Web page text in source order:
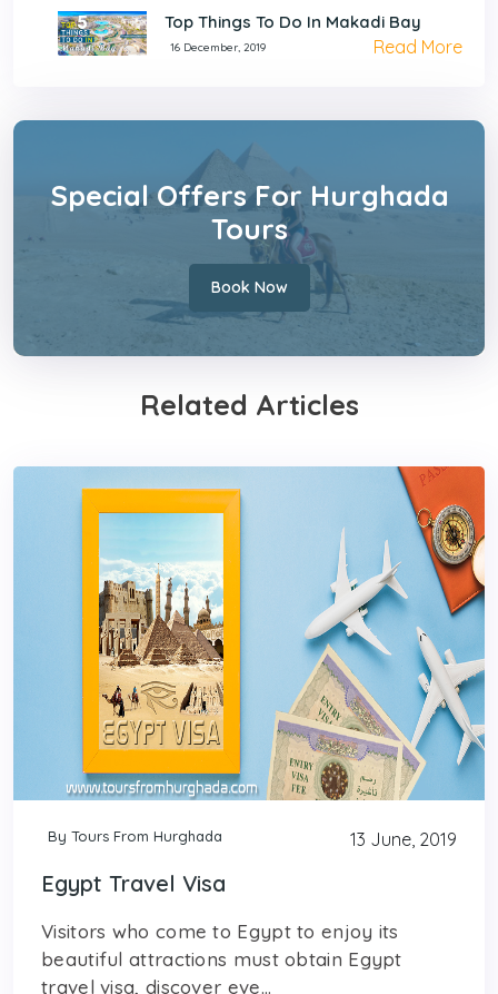
Top Things To Do In Makadi Bay
16 December, 2019 Read More
Special Offers For Hurghada
Tours
Book Now
Related Articles
By Tours From Hurghada 13 June, 2019
Egypt Travel Visa
Visitors who come to Egypt to enjoy its
beautiful attractions must obtain Egypt
travel visa, discover eve...